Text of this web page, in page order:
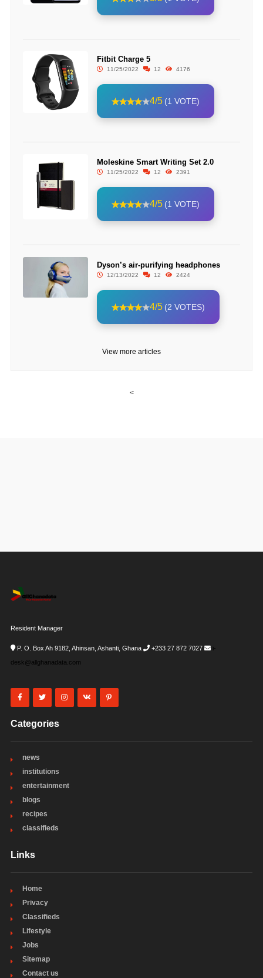
Fitbit Charge 5
11/25/2022 12 4176
4/5 (1 VOTE)
Moleskine Smart Writing Set 2.0
11/25/2022 12 2391
4/5 (1 VOTE)
Dyson’s air-purifying headphones
12/13/2022 12 2424
4/5 (2 VOTES)
View more articles
<
Resident Manager
P. O. Box Ah 9182, Ahinsan, Ashanti, Ghana +233 27 872 7027
i-
desk@allghanadata.com
Categories
news
institutions
entertainment
blogs
recipes
classifieds
Links
Home
Privacy
Classifieds
Lifestyle
Jobs
Sitemap
Contact us